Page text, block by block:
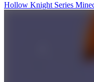
Hollow Knight Series